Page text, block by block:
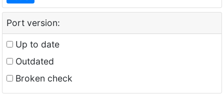
Port version:
Up to date
Outdated
Broken check